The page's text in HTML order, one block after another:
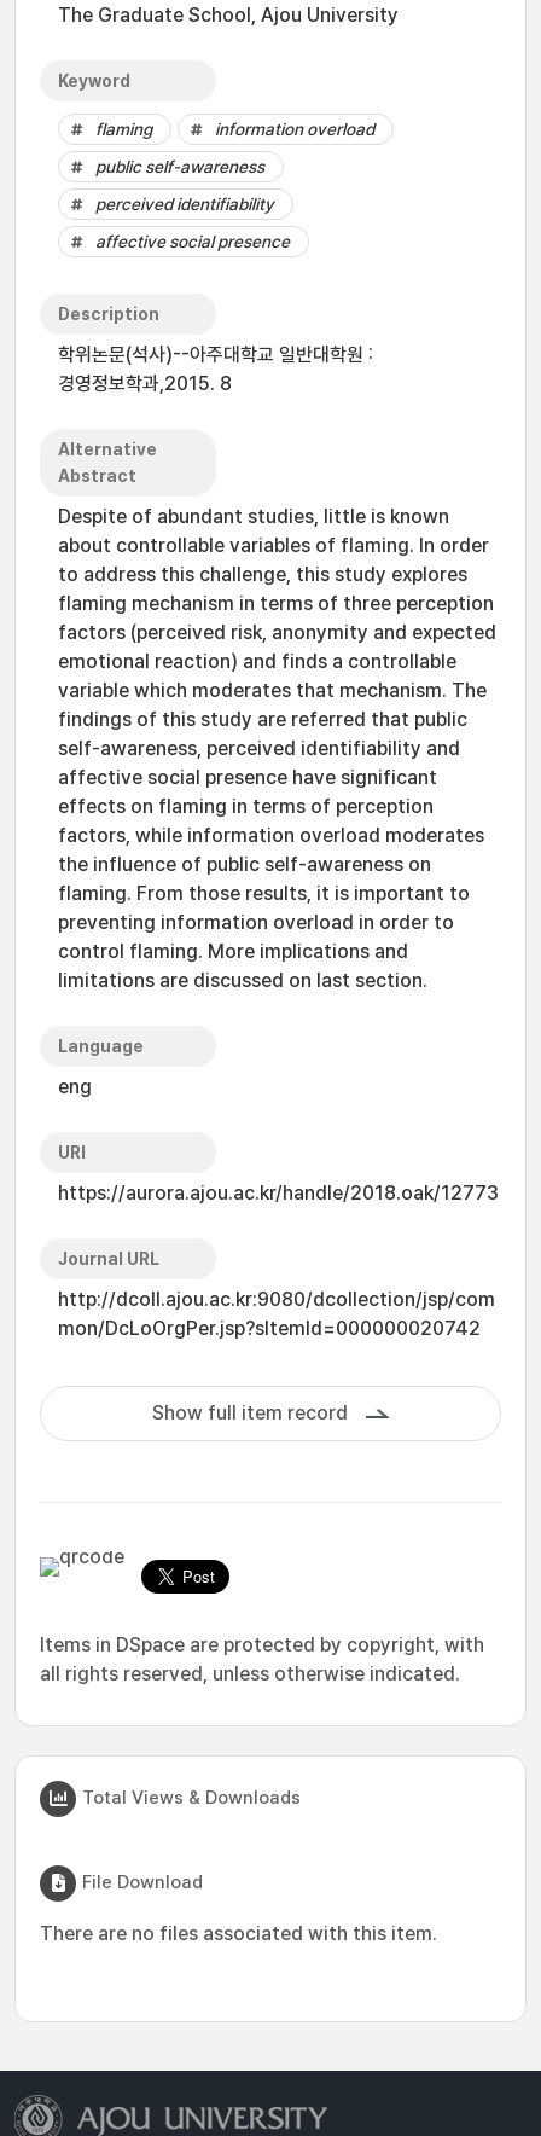
The Graduate School, Ajou University
Keyword
flaming
information overload
public self-awareness
perceived identifiability
affective social presence
Description
학위논문(석사)--아주대학교 일반대학원 :
경영정보학과,2015. 8
Alternative
Abstract
Despite of abundant studies, little is known
about controllable variables of flaming. In order
to address this challenge, this study explores
flaming mechanism in terms of three perception
factors (perceived risk, anonymity and expected
emotional reaction) and finds a controllable
variable which moderates that mechanism. The
findings of this study are referred that public
self-awareness, perceived identifiability and
affective social presence have significant
effects on flaming in terms of perception
factors, while information overload moderates
the influence of public self-awareness on
flaming. From those results, it is important to
preventing information overload in order to
control flaming. More implications and
limitations are discussed on last section.
Language
eng
URI
https://aurora.ajou.ac.kr/handle/2018.oak/12773
Journal URL
http://dcoll.ajou.ac.kr:9080/dcollection/jsp/com
mon/DcLoOrgPer.jsp?sItemId=000000020742
Show full item record
Items in DSpace are protected by copyright, with
all rights reserved, unless otherwise indicated.
Total Views & Downloads
File Download
There are no files associated with this item.